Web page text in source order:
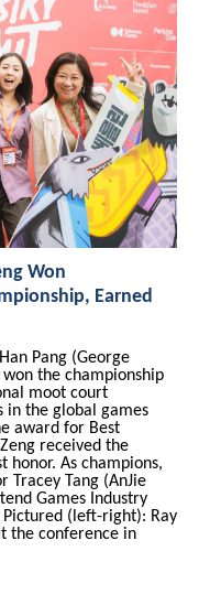
Won
Earned
Pang (George
the championship
moot court
in the global games
award for Best
received the
honor. As champions,
Tracey Tang (AnJie
Games Industry
Pictured (left-right): Ray
the conference in